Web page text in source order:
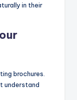
in their
brochures.
understand